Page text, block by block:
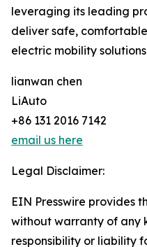
leveraging its leading
deliver safe,
electric mobility
lianwan chen
LiAuto
+86 131 2016 7142
email us here
Legal Disclaimer:
EIN Presswire provides
without warranty of any
responsibility or liability